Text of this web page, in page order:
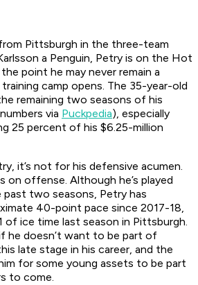
Pittsburgh in the three-team
a Penguin, Petry is on the Hot
point he may never remain a
camp opens. The 35-year-old
remaining two seasons of his
via Puckpedia), especially
25 percent of his $6.25-million
it’s not for his defensive acumen.
on offense. Although he’s played
past two seasons, Petry has
40-point pace since 2017-18,
of ice time last season in Pittsburgh.
he doesn’t want to be part of
late stage in his career, and the
for some young assets to be part
to come.